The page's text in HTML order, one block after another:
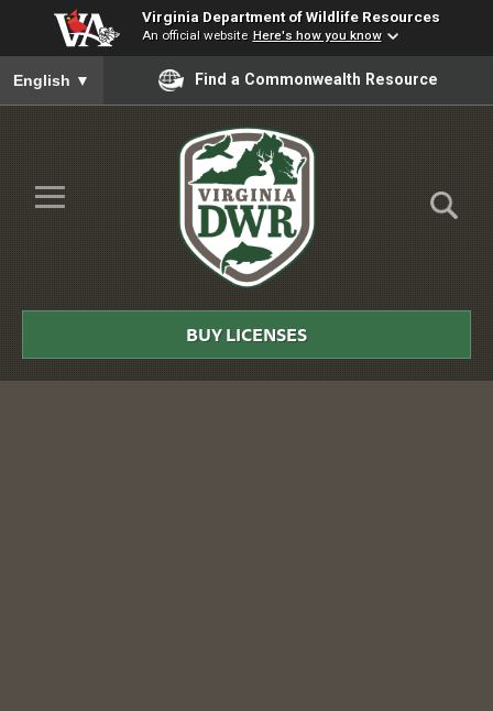
Virginia Department of Wildlife Resources
An official website Here's how you know
To ensure accurate screen reader translation, please ensure
English ▼ Find a Commonwealth Resource
Skip to Main Content
≡
DWR
BUY LICENSES